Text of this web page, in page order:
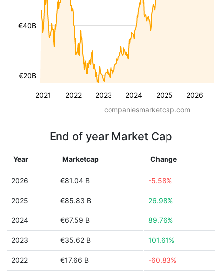
2021 2022 2023 2024 2025 2026
€20B
€40B
companiesmarketcap.com
End of year Market Cap
Year Marketcap Change
2026 €81.04 B -5.58%
2025 €85.83 B 26.98%
2024 €67.59 B 89.76%
2023 €35.62 B 101.61%
2022 €17.66 B -60.83%